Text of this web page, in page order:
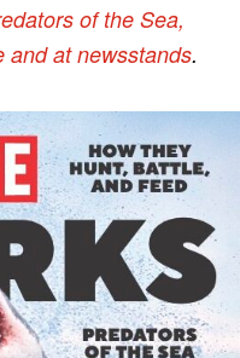
of the Sea,
and at newsstands.